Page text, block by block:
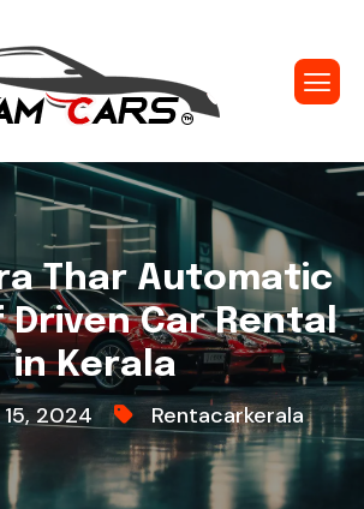
Thar Automatic
Driven Car Rental
in Kerala
2024 Rentacarkerala